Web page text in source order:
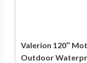
Valerion 120″
Outdoor